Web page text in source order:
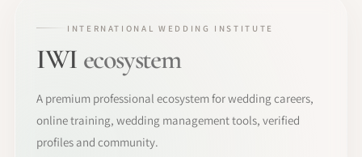
INTERNATIONAL WEDDING INSTITUTE
IWI ecosystem
A premium professional ecosystem for wedding careers,
online training, wedding management tools, verified
profiles and community.